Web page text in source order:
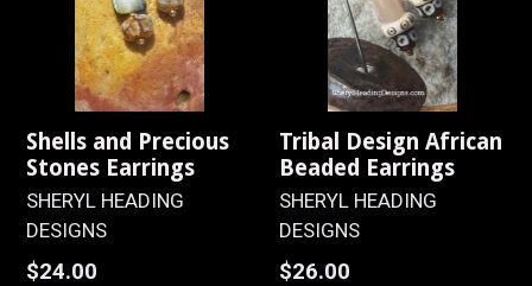
Shells and Precious
Stones Earrings
SHERYL HEADING
DESIGNS
Regular
$24.00
Tribal Design African
Beaded Earrings
SHERYL HEADING
DESIGNS
Regular
$26.00